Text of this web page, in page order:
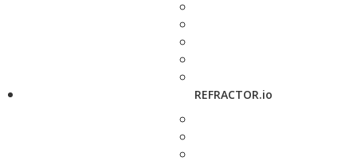
REFRACTOR.io